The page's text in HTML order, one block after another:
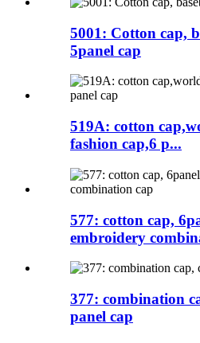
5001: Cotton cap,
5panel cap
519A: cotton
fashion cap,6 p...
577: cotton cap,
embroidery
377: combination
panel cap